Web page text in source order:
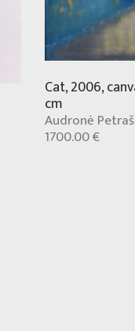
Cat, 2006,
cm
Audronė
1700.00 €